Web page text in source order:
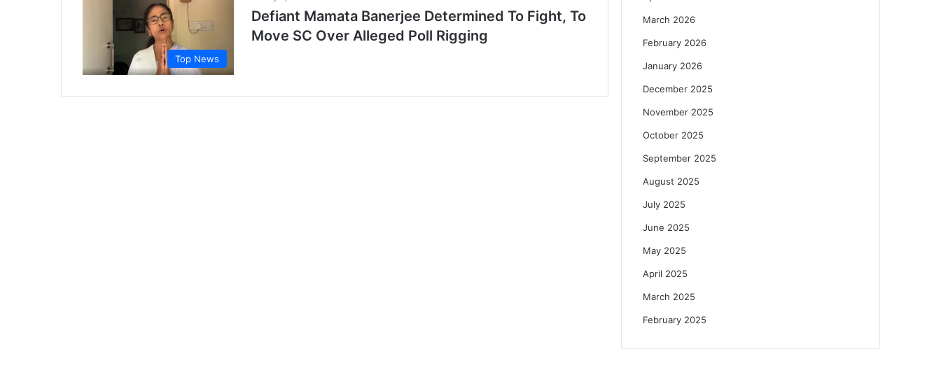
Top News
Defiant Mamata Banerjee Determined To Fight, To
Move SC Over Alleged Poll Rigging
March 2026
February 2026
January 2026
December 2025
November 2025
October 2025
September 2025
August 2025
July 2025
June 2025
May 2025
April 2025
March 2025
February 2025